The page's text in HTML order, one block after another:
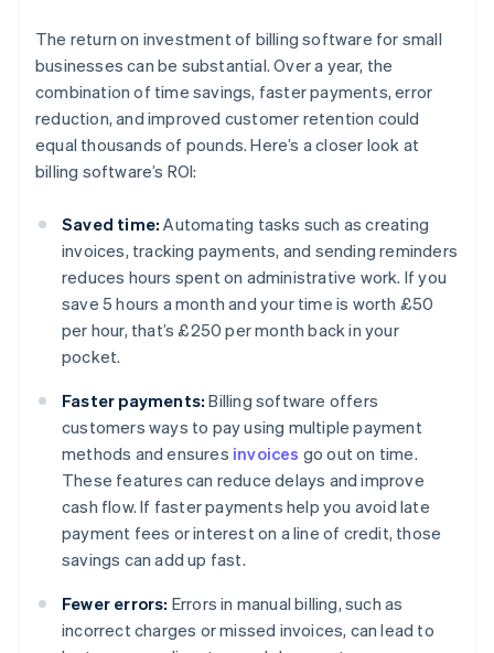
The return on investment of billing software for small
businesses can be substantial. Over a year, the
combination of time savings, faster payments, error
reduction, and improved customer retention could
equal thousands of pounds. Here’s a closer look at
billing software’s ROI:
Saved time: Automating tasks such as creating
invoices, tracking payments, and sending reminders
reduces hours spent on administrative work. If you
save 5 hours a month and your time is worth £50
per hour, that’s £250 per month back in your
pocket.
Faster payments: Billing software offers
customers ways to pay using multiple payment
methods and ensures invoices go out on time.
These features can reduce delays and improve
cash flow. If faster payments help you avoid late
payment fees or interest on a line of credit, those
savings can add up fast.
Fewer errors: Errors in manual billing, such as
incorrect charges or missed invoices, can lead to